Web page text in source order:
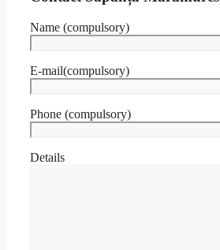
Name (compulsory)
E-mail(compulsory)
Phone (compulsory)
Details